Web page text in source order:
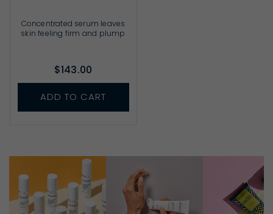
Concentrated serum leaves
skin feeling firm and plump
$143.00
ADD TO CART